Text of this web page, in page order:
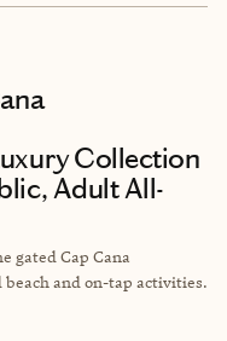
Collection
Adult All-
gated Cap Cana
and on-tap activities.